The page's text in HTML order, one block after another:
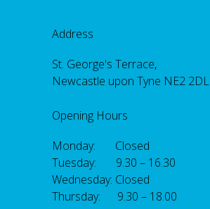
Address
St. George's Terrace,
Newcastle upon Tyne NE2 2DL
Opening Hours
Monday: Closed
Tuesday: 9.30 – 16.30
Wednesday: Closed
Thursday: 9.30 – 18.00